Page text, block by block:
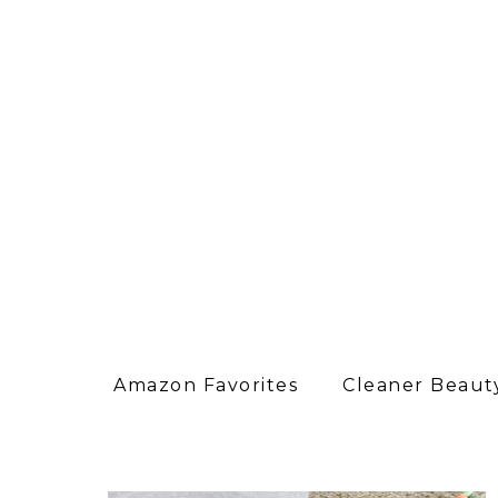
Amazon Favorites Cleaner